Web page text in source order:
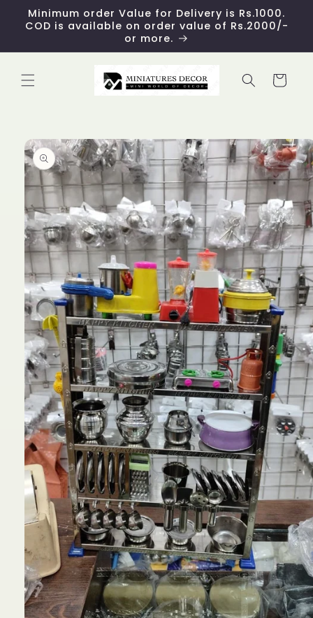
Skip to
content
Minimum order Value for Delivery is Rs.1000.
COD is available on order value of Rs.2000/-
or more.
Cart
Skip to
product
information